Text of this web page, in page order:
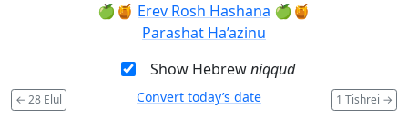
🍏🍯 Erev Rosh Hashana 🍏🍯
Parashat Ha’azinu
Show Hebrewniqqud
← 28 Elul 1 Tishrei →
Convert today’s date